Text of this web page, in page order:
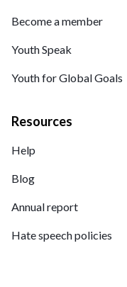
Become a member
Youth Speak
Youth for Global Goals
Resources
Help
Blog
Annual report
Hate speech policies